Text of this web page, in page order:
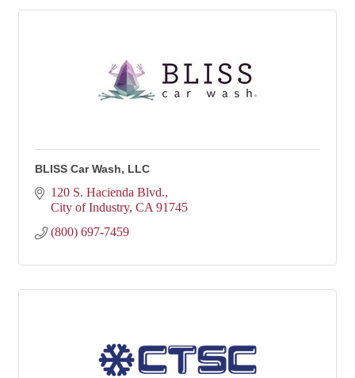
BLISS Car Wash, LLC
120 S. Hacienda Blvd.
City of Industry CA 91745
(800) 697-7459